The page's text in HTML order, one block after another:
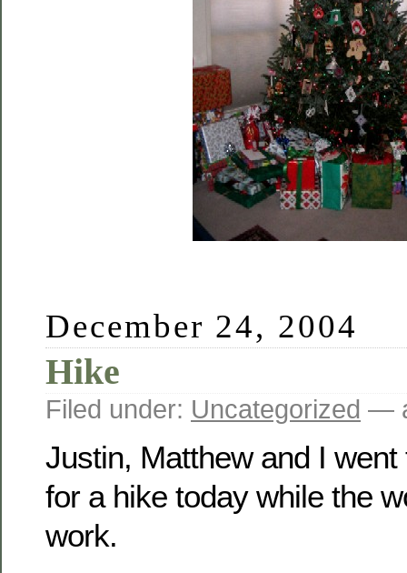
December 24, 2004
Hike
Filed under: Uncategorized —
Justin, Matthew and I
for a hike today while the
work.